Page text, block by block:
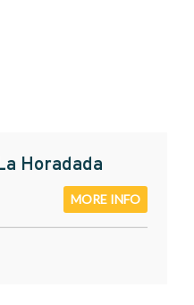
Horadada
MORE INFO